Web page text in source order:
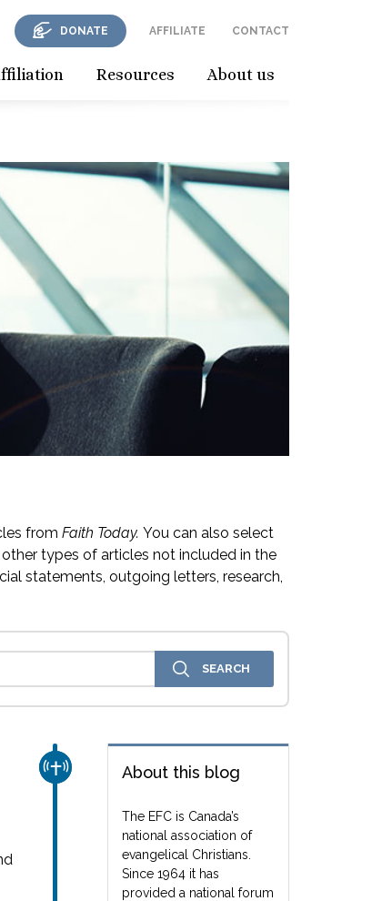
Resources About us
DONATE AFFILIATE CONTACT
from Faith Today. You can also select
types of articles not included in the
statements, outgoing letters, research,
About this blog
The EFC is Canada’s
national association of
evangelical Christians.
Since 1964 it has
provided a national forum
CHURCH & MISSION